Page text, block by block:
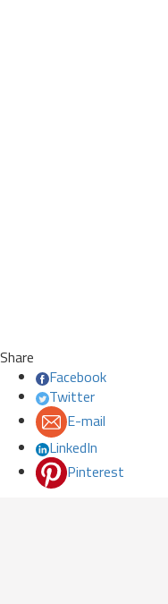
Share
Facebook
Twitter
E-mail
LinkedIn
Pinterest